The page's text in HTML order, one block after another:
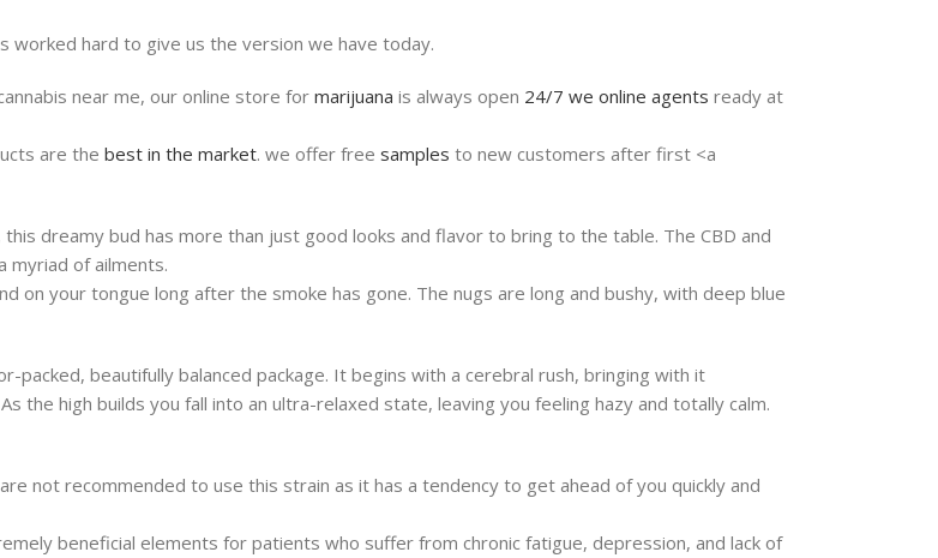
worked hard to give us the version we have today.
near me, our online store formarijuana is always open 24/7 we online agents ready at
are the best in the market. we offer free samples to new customers after first <a
dreamy bud has more than just good looks and flavor to bring to the table. The CBD and
myriad of ailments.
on your tongue long after the smoke has gone. The nugs are long and bushy, with deep blue
beautifully balanced package. It begins with a cerebral rush, bringing with it
the high builds you fall into an ultra-relaxed state, leaving you feeling hazy and totally calm.
not recommended to use this strain as it has a tendency to get ahead of you quickly and
beneficial elements for patients who suffer from chronic fatigue, depression, and lack of